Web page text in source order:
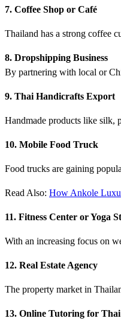
7. Coffee Shop or Café
Thailand has a strong coffee
8. Dropshipping Business
By partnering with local or
9. Thai Handicrafts Export
Handmade products like silk,
10. Mobile Food Truck
Food trucks are gaining
Read Also: How Ankole
11. Fitness Center or Yoga
With an increasing focus on
12. Real Estate Agency
The property market in
13. Online Tutoring for